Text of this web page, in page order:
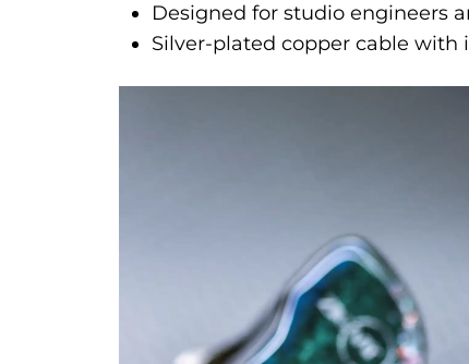
Designed for studio engineers
Silver-plated copper cable